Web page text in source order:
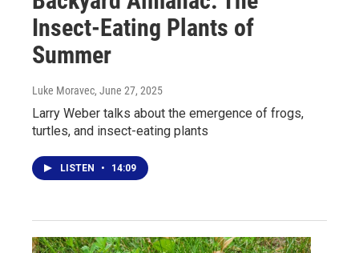
Insect-Eating Plants of
Summer
Luke Moravec, June 27, 2025
Larry Weber talks about the emergence of frogs,
turtles, and insect-eating plants
LISTEN • 14:09